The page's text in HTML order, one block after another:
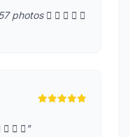
photos     
  "